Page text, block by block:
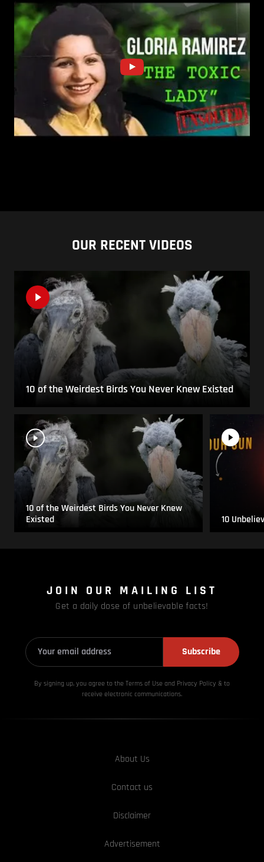
OUR RECENT VIDEOS
10 of the Weirdest Birds You Never Knew Existed
10 of the Weirdest Birds You Never Knew
Existed
10
JOIN OUR MAILING LIST
Get a daily dose of unbelievable facts!
Subscribe
By signing up, you agree to the Terms of Use and Privacy Policy & to
receive electronic communications.
About Us
Contact us
Disclaimer
Advertisement